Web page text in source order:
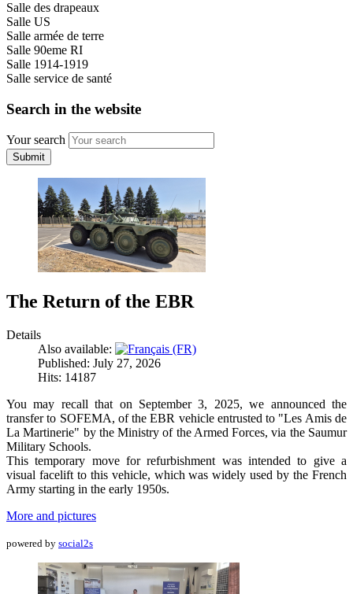
Salle des drapeaux
Salle US
Salle armée de terre
Salle 90eme RI
Salle 1914-1919
Salle service de santé
Search in the website
Your search
Submit
The Return of the EBR
Details
Also available:
Published: July 27, 2026
Hits: 14187
You may recall that on September 3, 2025, we announced the
transfer to SOFEMA, of the EBR vehicle entrusted to "Les Amis de
La Martinerie" by the Ministry of the Armed Forces, via the Saumur
Military Schools.
This temporary move for refurbishment was intended to give a
visual facelift to this vehicle, which was widely used by the French
Army starting in the early 1950s.
More and pictures
powered by social2s